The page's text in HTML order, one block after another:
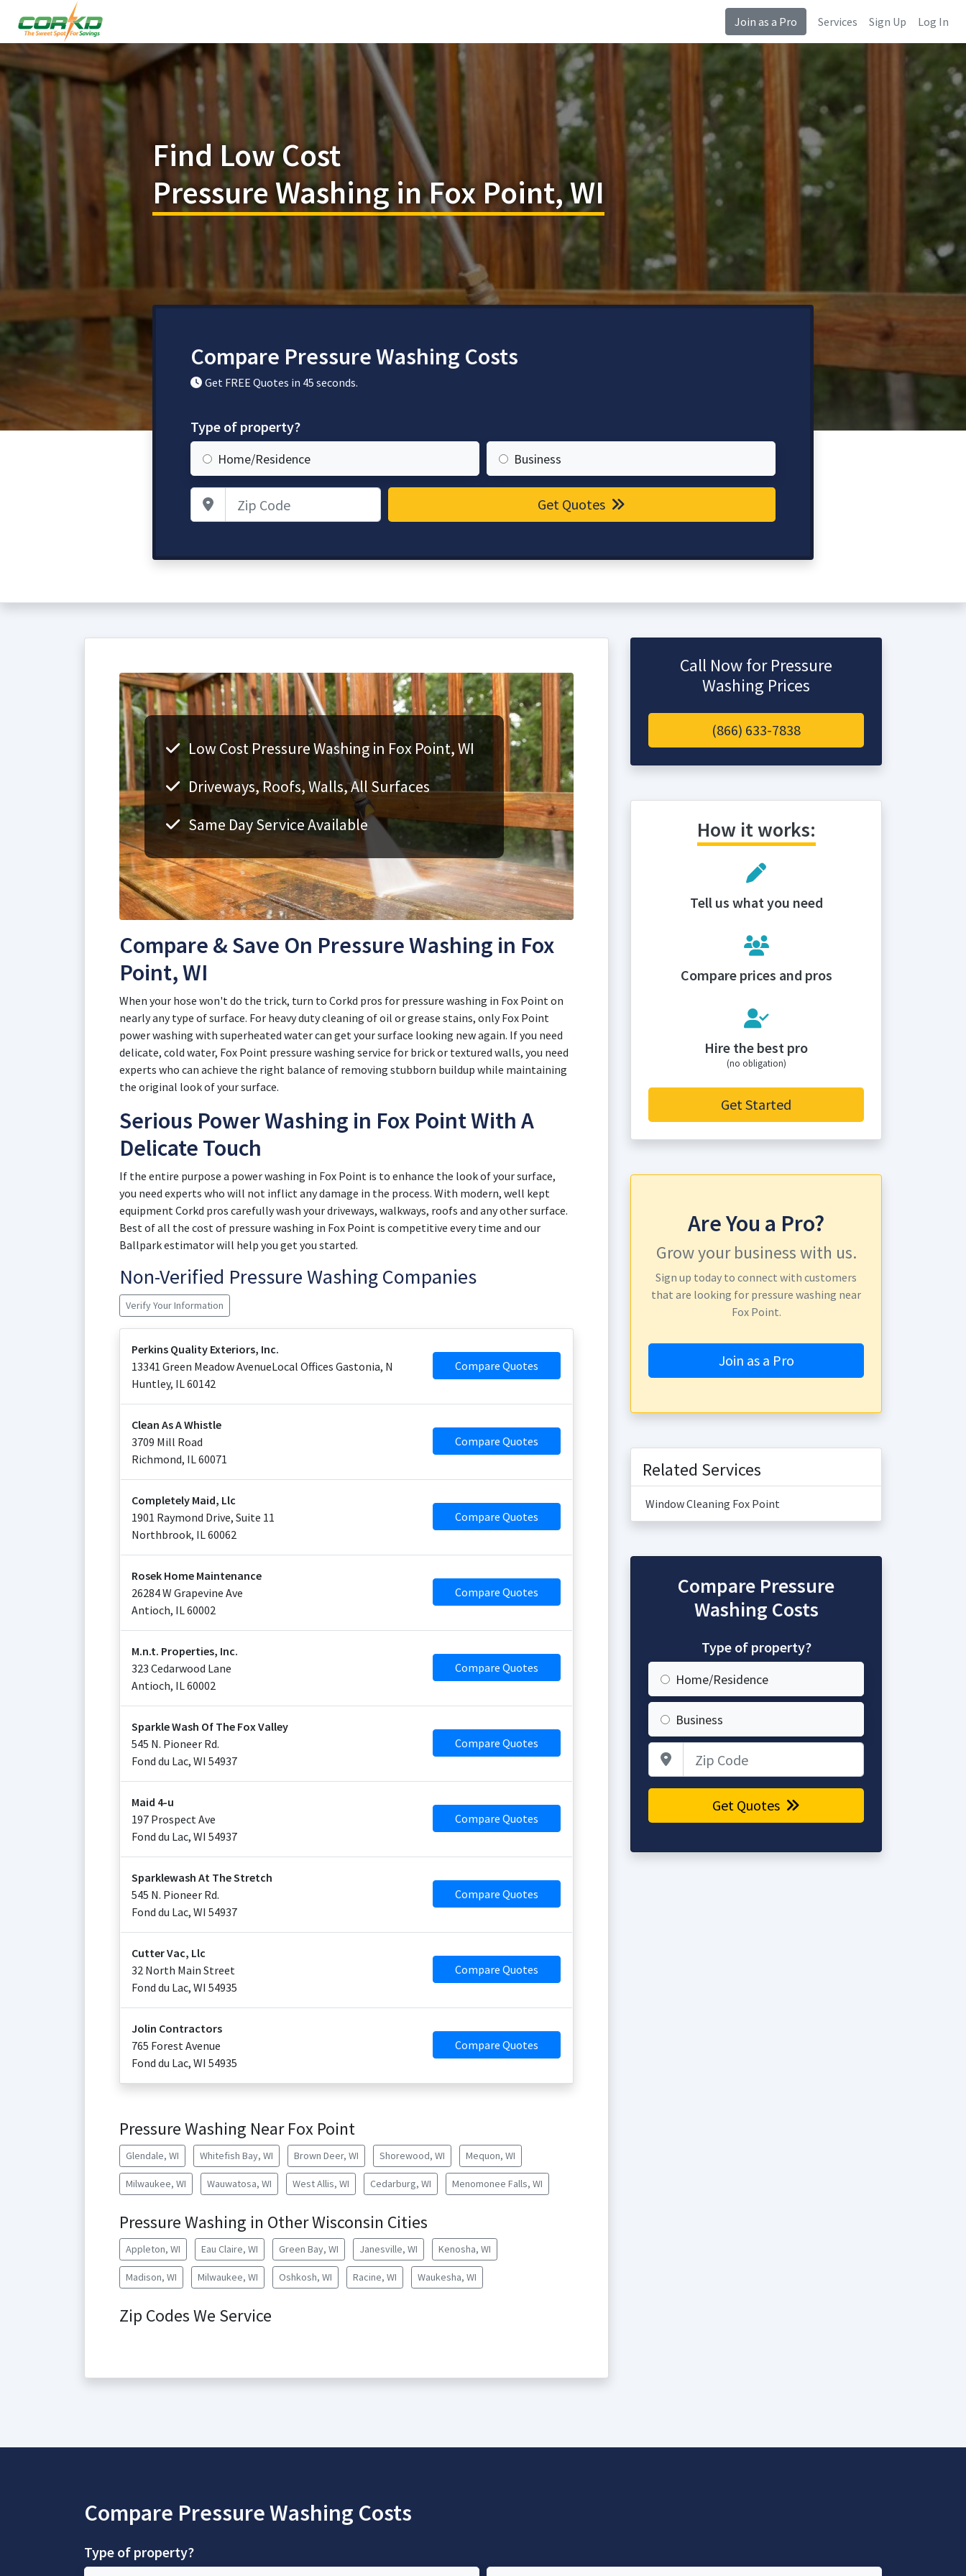
Join as a Pro Services Sign Up Log In
Find Low Cost
Pressure Washing in Fox Point, WI
Compare Pressure Washing Costs
Get FREE Quotes in 45 seconds.
Type of property?
Home/Residence Business
Zip Code Get Quotes
Low Cost Pressure Washing in Fox Point, WI
Driveways, Roofs, Walls, All Surfaces
Same Day Service Available
Compare & Save On Pressure Washing in Fox
Point, WI
When your hose won't do the trick, turn to Corkd pros for pressure washing in Fox Point on
nearly any type of surface. For heavy duty cleaning of oil or grease stains, only Fox Point
power washing with superheated water can get your surface looking new again. If you need
delicate, cold water, Fox Point pressure washing service for brick or textured walls, you need
experts who can achieve the right balance of removing stubborn buildup while maintaining
the original look of your surface.
Serious Power Washing in Fox Point With A
Delicate Touch
If the entire purpose a power washing in Fox Point is to enhance the look of your surface,
you need experts who will not inflict any damage in the process. With modern, well kept
equipment Corkd pros carefully wash your driveways, walkways, roofs and any other surface.
Best of all the cost of pressure washing in Fox Point is competitive every time and our
Ballpark estimator will help you get you started.
Non-Verified Pressure Washing Companies
Verify Your Information
Perkins Quality Exteriors, Inc.
13341 Green Meadow AvenueLocal Offices Gastonia, N
Huntley, IL60142
Compare Quotes
Clean As A Whistle
3709 Mill Road
Richmond, IL60071
Compare Quotes
Completely Maid, Llc
1901 Raymond Drive, Suite 11
Northbrook, IL60062
Compare Quotes
Rosek Home Maintenance
26284 W Grapevine Ave
Antioch, IL60002
Compare Quotes
M.n.t. Properties, Inc.
323 Cedarwood Lane
Antioch, IL60002
Compare Quotes
Sparkle Wash Of The Fox Valley
545 N. Pioneer Rd.
Fond du Lac, WI 54937
Compare Quotes
Maid 4-u
197 Prospect Ave
Fond du Lac, WI 54937
Compare Quotes
Sparklewash At The Stretch
545 N. Pioneer Rd.
Fond du Lac, WI 54937
Compare Quotes
Cutter Vac, Llc
32 North Main Street
Fond du Lac, WI 54935
Compare Quotes
Jolin Contractors
765 Forest Avenue
Fond du Lac, WI 54935
Compare Quotes
Pressure Washing Near Fox Point
Glendale, WI Whitefish Bay, WI Brown Deer, WI Shorewood, WI Mequon, WI
Milwaukee, WI Wauwatosa, WI West Allis, WI Cedarburg, WI Menomonee Falls, WI
Pressure Washing in Other Wisconsin Cities
Appleton, WI Eau Claire, WI Green Bay, WI Janesville, WI Kenosha, WI
Madison, WI Milwaukee, WI Oshkosh, WI Racine, WI Waukesha, WI
Zip Codes We Service
Call Now for Pressure
Washing Prices
(866) 633-7838
How it works:
Tell us what you need
Compare prices and pros
Hire the best pro
(no obligation)
Get Started
Are You a Pro?
Grow your business with us.
Sign up today to connect with customers
that are looking for pressure washing near
Fox Point.
Join as a Pro
Related Services
Window Cleaning Fox Point
Compare Pressure
Washing Costs
Type of property?
Home/Residence
Business
Get Quotes
Compare Pressure Washing Costs
Type of property?